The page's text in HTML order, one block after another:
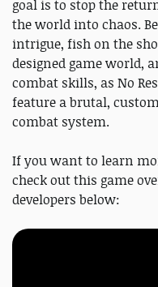
goal is to stop the
the world into chaos.
intrigue, fish on the
designed game world,
combat skills, as No
feature a brutal,
combat system.
If you want to learn
check out this game
developers below: